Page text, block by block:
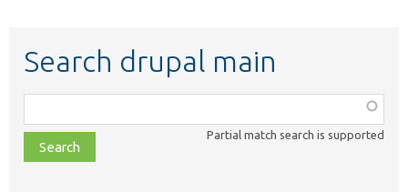
Search drupal main
class,
file,
topic,
Partial match search is supported